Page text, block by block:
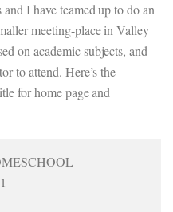
I have teamed up to do an
meeting-place in Valley
on academic subjects, and
to attend. Here’s the
for home page and